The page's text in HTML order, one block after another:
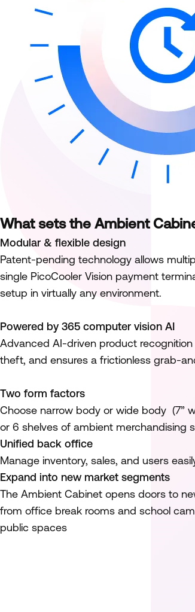
What sets the Ambient
Modular & flexible design
Patent-pending technology allows
single PicoCooler Vision payment
setup in virtually any environment.
Powered by 365 computer vision AI
Advanced AI-driven product
theft, and ensures a frictionless grab-
Two form factors
Choose narrow body or wide body (7”
or 6 shelves of ambient merchandising
Unified back office
Manage inventory, sales, and users
Expand into new market segments
The Ambient Cabinet opens doors to
from office break rooms and school
public spaces